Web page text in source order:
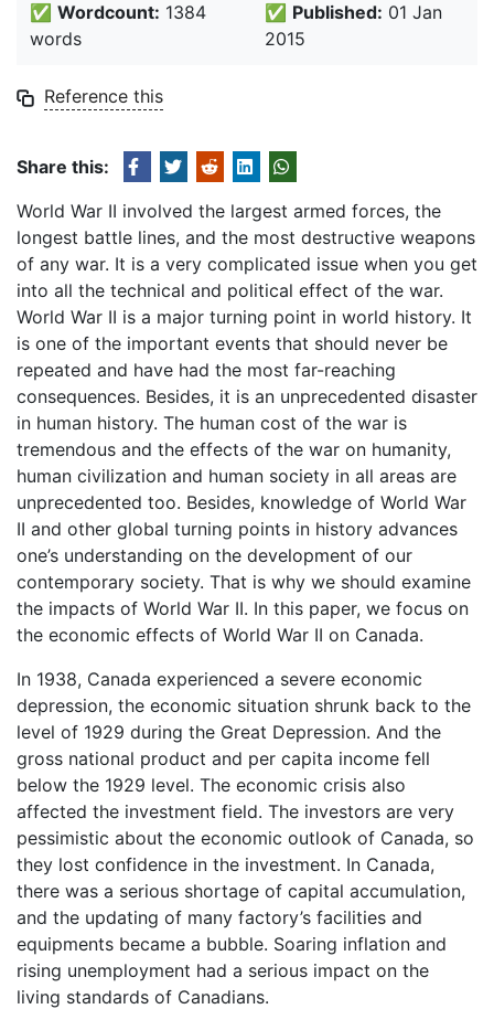
✅ Wordcount: 1384
words
✅ Published: 01 Jan
2015
Reference this
Share this:
World War II involved the largest armed forces, the
longest battle lines, and the most destructive weapons
of any war. It is a very complicated issue when you get
into all the technical and political effect of the war.
World War II is a major turning point in world history. It
is one of the important events that should never be
repeated and have had the most far-reaching
consequences. Besides, it is an unprecedented disaster
in human history. The human cost of the war is
tremendous and the effects of the war on humanity,
human civilization and human society in all areas are
unprecedented too. Besides, knowledge of World War
II and other global turning points in history advances
one’s understanding on the development of our
contemporary society. That is why we should examine
the impacts of World War II. In this paper, we focus on
the economic effects of World War II on Canada.
In 1938, Canada experienced a severe economic
depression, the economic situation shrunk back to the
level of 1929 during the Great Depression. And the
gross national product and per capita income fell
below the 1929 level. The economic crisis also
affected the investment field. The investors are very
pessimistic about the economic outlook of Canada, so
they lost confidence in the investment. In Canada,
there was a serious shortage of capital accumulation,
and the updating of many factory’s facilities and
equipments became a bubble. Soaring inflation and
rising unemployment had a serious impact on the
living standards of Canadians.